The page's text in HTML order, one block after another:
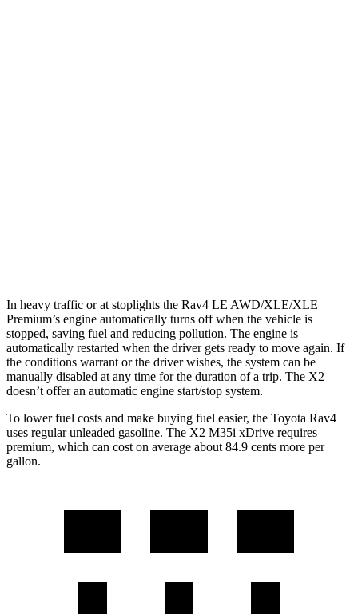
In heavy traffic or at stoplights the Rav4 LE AWD/XLE/XLE
Premium’s engine automatically turns off when the vehicle is
stopped, saving fuel and reducing pollution. The engine is
automatically restarted when the driver gets ready to move again. If
the conditions warrant or the driver wishes, the system can be
manually disabled at any time for the duration of a trip. The X2
doesn’t offer an automatic engine start/stop system.
To lower fuel costs and make buying fuel easier, the Toyota Rav4
uses regular unleaded gasoline. The X2 M35i xDrive requires
premium, which can cost on average about 84.9 cents more per
gallon.